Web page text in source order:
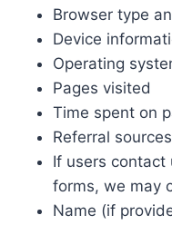
Browser type
Device
Operating
Pages visited
Time spent on
Referral sources
If users contact
forms, we may
Name (if